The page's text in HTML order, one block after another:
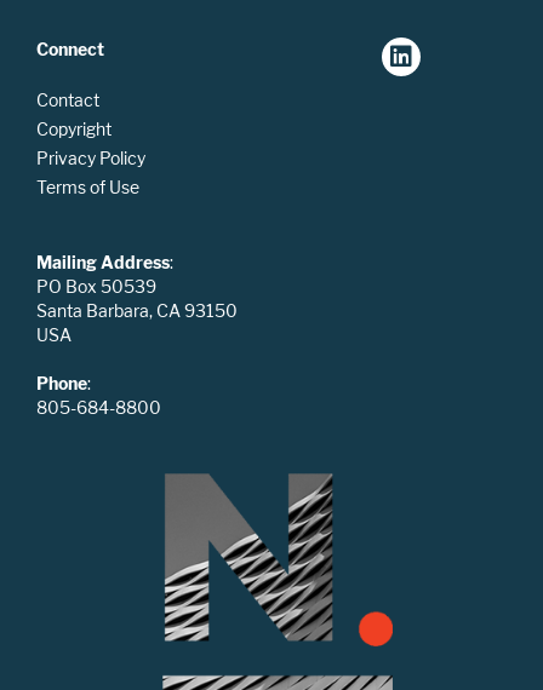
Connect
Contact
Copyright
Privacy Policy
Terms of Use
Mailing Address:
PO Box 50539
Santa Barbara, CA 93150
USA
Phone:
805-684-8800